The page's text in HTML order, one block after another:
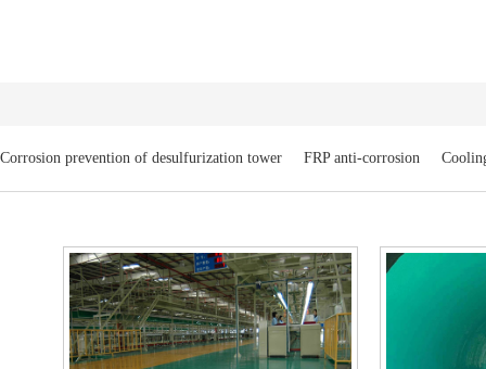
Corrosion prevention of desulfurization tower FRP anti-corrosion